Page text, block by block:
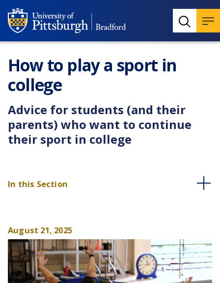
How to play a sport in
college
Advice for students (and their
parents) who want to continue
their sport in college
In this Section
August 21, 2025